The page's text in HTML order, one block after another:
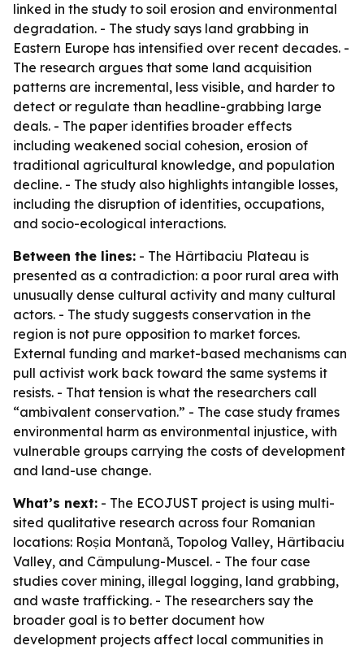
linked in the study to soil erosion and environmental
degradation. - The study says land grabbing in
Eastern Europe has intensified over recent decades. -
The research argues that some land acquisition
patterns are incremental, less visible, and harder to
detect or regulate than headline-grabbing large
deals. - The paper identifies broader effects
including weakened social cohesion, erosion of
traditional agricultural knowledge, and population
decline. - The study also highlights intangible losses,
including the disruption of identities, occupations,
and socio-ecological interactions.
Between the lines: - The Hârtibaciu Plateau is
presented as a contradiction: a poor rural area with
unusually dense cultural activity and many cultural
actors. - The study suggests conservation in the
region is not pure opposition to market forces.
External funding and market-based mechanisms can
pull activist work back toward the same systems it
resists. - That tension is what the researchers call
“ambivalent conservation.” - The case study frames
environmental harm as environmental injustice, with
vulnerable groups carrying the costs of development
and land-use change.
What’s next: - The ECOJUST project is using multi-
sited qualitative research across four Romanian
locations: Roșia Montană, Topolog Valley, Hârtibaciu
Valley, and Câmpulung-Muscel. - The four case
studies cover mining, illegal logging, land grabbing,
and waste trafficking. - The researchers say the
broader goal is to better document how
development projects affect local communities in